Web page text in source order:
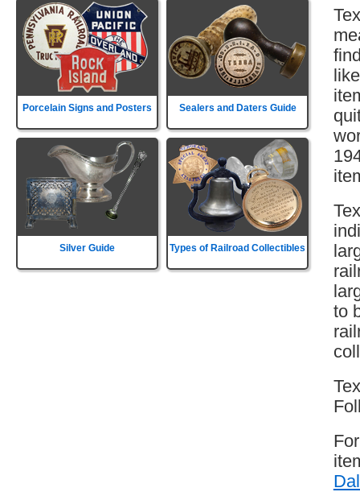
Porcelain Signs and Posters Sealers and Daters Guide
Silver Guide Types of Railroad Collectibles
to